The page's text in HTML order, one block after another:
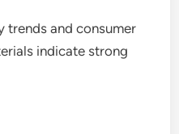
trends and consumer
indicate strong